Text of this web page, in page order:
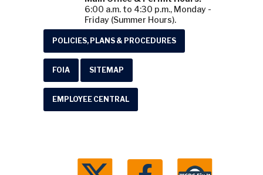
6:00 a.m. to 4:30 p.m., Monday -
Friday (Summer Hours).
POLICIES, PLANS & PROCEDURES
FOIA SITEMAP
EMPLOYEE CENTRAL